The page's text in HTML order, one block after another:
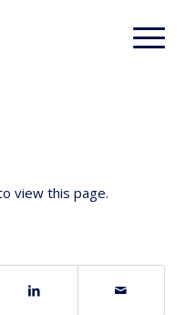
view this page.